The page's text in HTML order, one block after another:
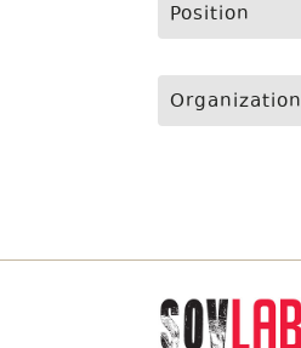
Position
Organization